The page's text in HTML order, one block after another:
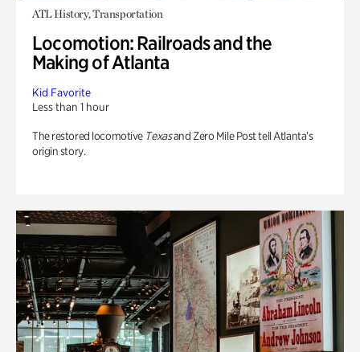
ATL History, Transportation
Locomotion: Railroads and the
Making of Atlanta
Kid Favorite
Less than 1 hour
The restored locomotive Texasand Zero Mile Post tell Atlanta’s
origin story.